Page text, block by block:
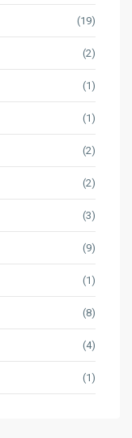
(19)
(2)
(1)
(1)
(2)
(2)
(3)
(9)
(1)
(8)
(4)
(1)